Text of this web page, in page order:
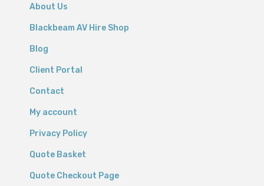
About Us
Blackbeam AV Hire Shop
Blog
Client Portal
Contact
My account
Privacy Policy
Quote Basket
Quote Checkout Page